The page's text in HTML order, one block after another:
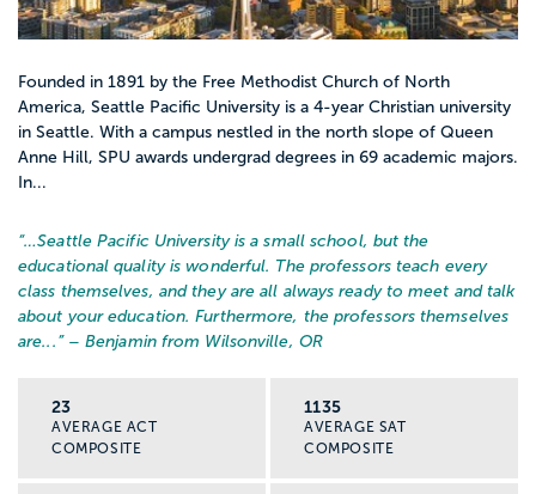
Founded in 1891 by the Free Methodist Church of North
America, Seattle Pacific University is a 4-year Christian university
in Seattle. With a campus nestled in the north slope of Queen
Anne Hill, SPU awards undergrad degrees in 69 academic majors.
In...
“…Seattle Pacific University is a small school, but the
educational quality is wonderful. The professors teach every
class themselves, and they are all always ready to meet and talk
about your education. Furthermore, the professors themselves
are... ” – Benjamin from Wilsonville, OR
23
AVERAGE ACT
COMPOSITE
1135
AVERAGE SAT
COMPOSITE